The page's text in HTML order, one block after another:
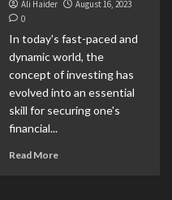
Ali Haider
August 16, 2023
0
In today's fast-paced and
dynamic world, the
concept of investing has
evolved into an essential
skill for securing one's
financial...
Read More